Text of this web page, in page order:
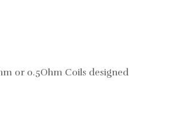
or 0.5Ohm Coils designed